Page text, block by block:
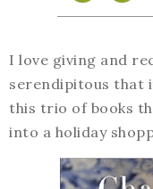
I love giving and
serendipitous that
this trio of books
into a holiday